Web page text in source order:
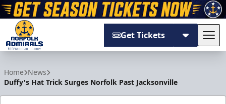
Get Tickets
Home News
Duffy's Hat Trick Surges Norfolk Past Jacksonville